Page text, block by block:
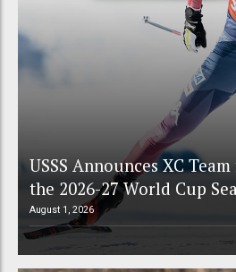
USSS Announces XC
the 2026-27 World Cup
August 1, 2026